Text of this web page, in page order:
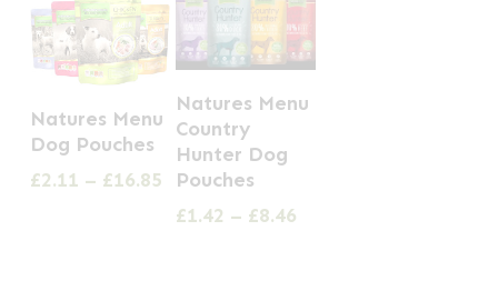
product
has
Natures Menu
Dog Pouches
£2.11 – £16.85Price
range:
£2.11
product
has
multiple
variants.
Natures Menu
Country
Hunter Dog
Pouches
£1.42 – £8.46